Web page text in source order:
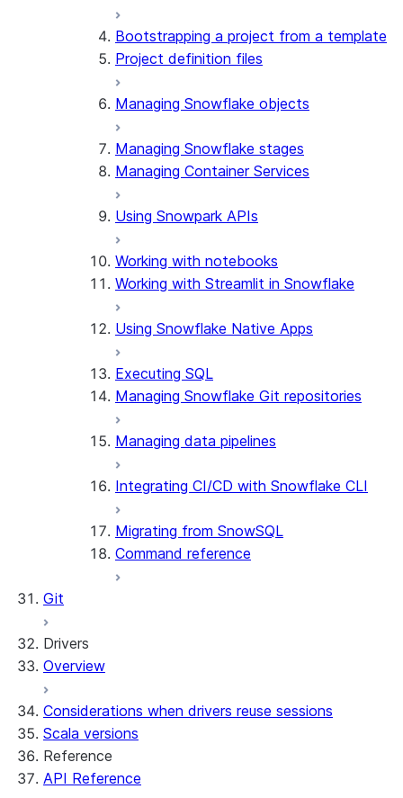
Bootstrapping a project from a template
Project definition files
Managing Snowflake objects
Managing Snowflake stages
Managing Container Services
Using Snowpark APIs
Working with notebooks
Working with Streamlit in Snowflake
Using Snowflake Native Apps
Executing SQL
Managing Snowflake Git repositories
Managing data pipelines
Integrating CI/CD with Snowflake CLI
Migrating from SnowSQL
Command reference
Git
Drivers
Overview
Considerations when drivers reuse sessions
Scala versions
Reference
API Reference